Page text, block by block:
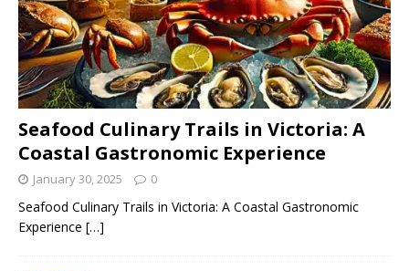
Seafood Culinary Trails in Victoria: A
Coastal Gastronomic Experience
January 30, 2025 0
Seafood Culinary Trails in Victoria: A Coastal Gastronomic
Experience […]